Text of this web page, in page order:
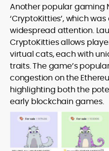
Another popular gaming
‘CryptoKitties’, which
widespread attention.
CryptoKitties allows
virtual cats, each with
traits. The game’s
congestion on the
highlighting both the
early blockchain games.